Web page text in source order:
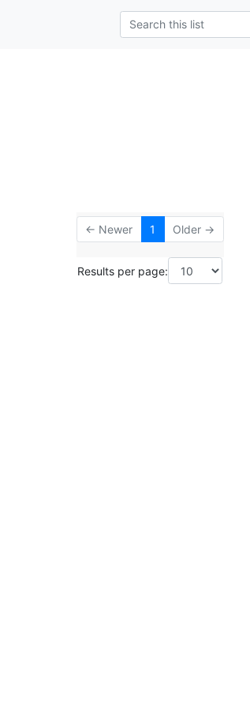
← Newer 1 Older →
Results per page: